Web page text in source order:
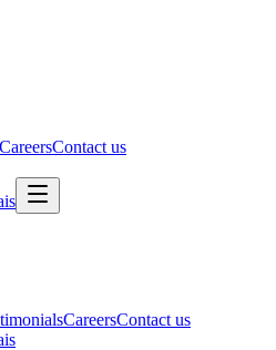
CareersContact us
CareersContact us